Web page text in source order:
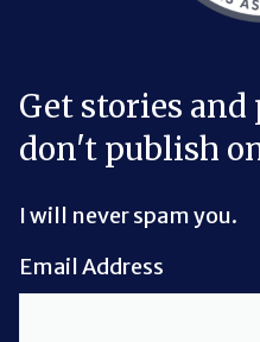
Get stories
don't publish
I will never spam you.
Email Address